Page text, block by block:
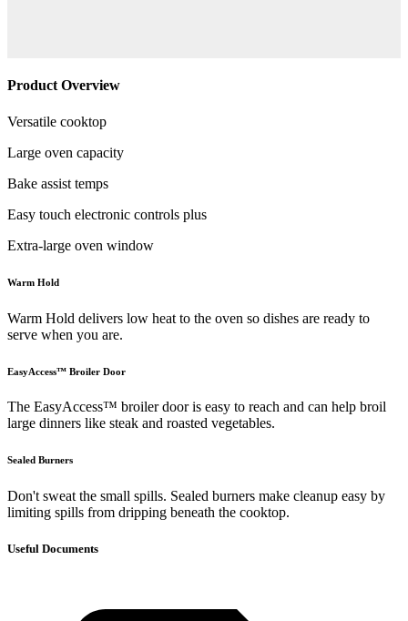
Product Overview
Versatile cooktop
Large oven capacity
Bake assist temps
Easy touch electronic controls plus
Extra-large oven window
Warm Hold
Warm Hold delivers low heat to the oven so dishes are ready to
serve when you are.
EasyAccess™ Broiler Door
The EasyAccess™ broiler door is easy to reach and can help broil
large dinners like steak and roasted vegetables.
Sealed Burners
Don't sweat the small spills. Sealed burners make cleanup easy by
limiting spills from dripping beneath the cooktop.
Useful Documents